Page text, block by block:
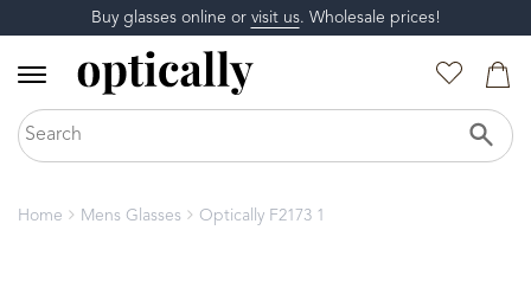
Buy glasses online or visit us. Wholesale prices!
Home Mens Glasses Optically F2173 1